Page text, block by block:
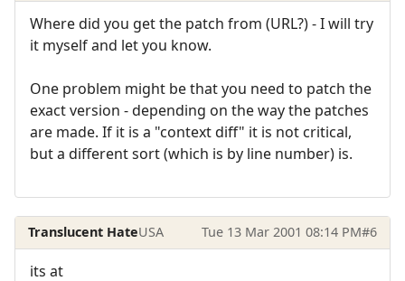
Where did you get the patch from (URL?) - I will try
it myself and let you know.
One problem might be that you need to patch the
exact version - depending on the way the patches
are made. If it is a "context diff" it is not critical,
but a different sort (which is by line number) is.
Translucent HateUSA Tue 13 Mar 2001 08:14 PM#6
its at